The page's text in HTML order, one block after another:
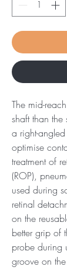
The mid-
shaft than
a right-
optimise
treatment of
(ROP),
used during
retinal
on the
better grip of
probe during
groove on